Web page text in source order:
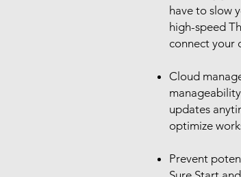
have to slow
high-speed
connect your
Cloud
updates
optimize
Prevent